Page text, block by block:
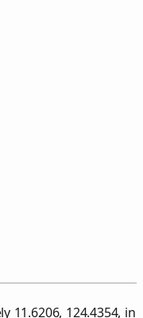
11.6206, 124.4354, in